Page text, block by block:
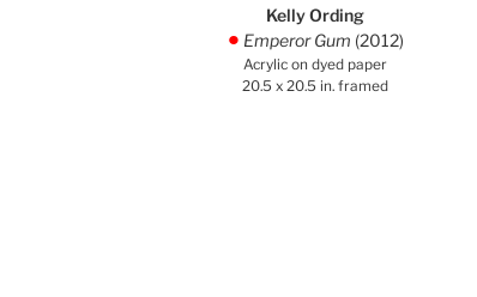
Kelly Ording
. Emperor Gum (2012)
Acrylic on dyed paper
20.5 x 20.5 in. framed